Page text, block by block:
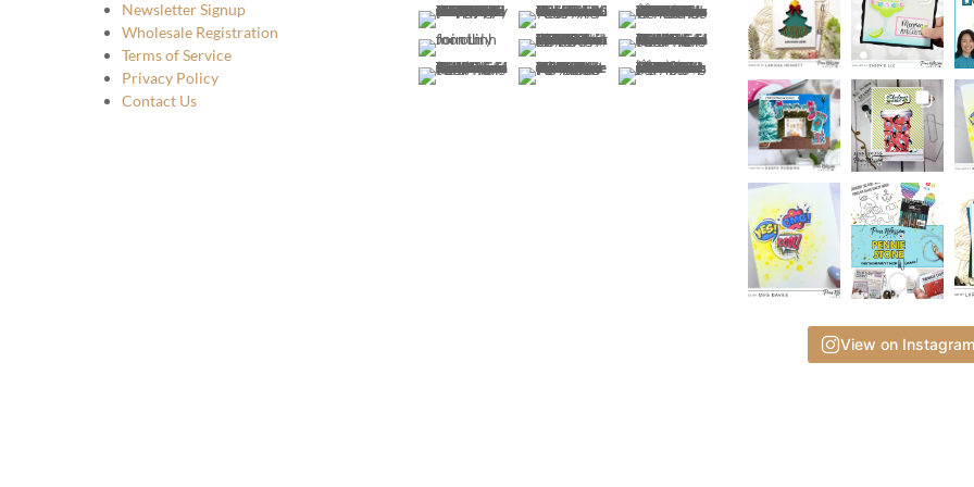
Newsletter Signup
Wholesale Registration
Terms of Service
Privacy Policy
Contact Us
View on Instagram